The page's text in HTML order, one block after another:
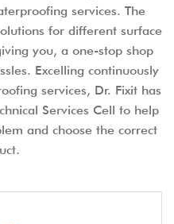
services. The
for different surface
you, a one-stop shop
Excelling continuously
services, Dr. Fixit has
Services Cell to help
and choose the correct